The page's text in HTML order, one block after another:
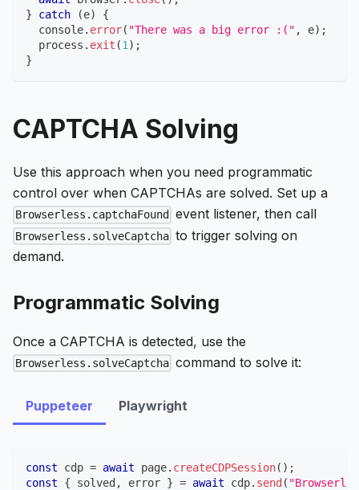
}
catch (e)
{
console. error( "There was a big error :(" , e) ;
  process
. exit (1) ;
}
CAPTCHA Solving
Use this approach when you need programmatic
control over when CAPTCHAs are solved. Set up a
Browserless.captchaFound event listener, then call
Browserless.solveCaptcha to trigger solving on
demand.
Programmatic Solving
Once a CAPTCHA is detected, use the
Browserless.solveCaptcha command to solve it:
Puppeteer Playwright
const cdp = await page. createCDPSession( ) ;
const
{ solved , error } = await cdp. send (